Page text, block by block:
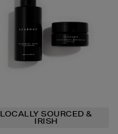
LOCALLY SOURCED &
IRISH